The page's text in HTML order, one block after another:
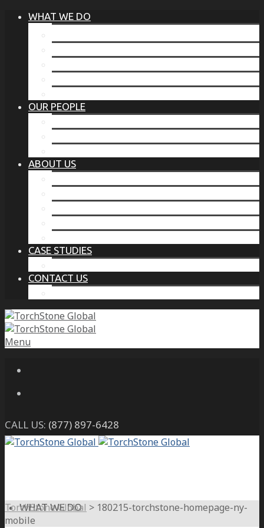
WHAT WE DO
OUR PEOPLE
ABOUT US
CASE STUDIES
CONTACT US
Menu
CALL US: (877) 897-6428
WHAT WE DO
TorchStone Global > 180215-torchstone-homepage-ny-
mobile